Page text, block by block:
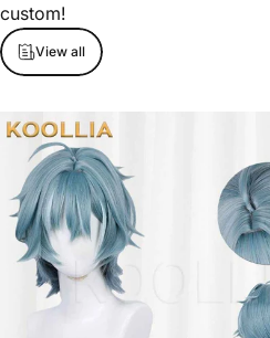
custom!
View all